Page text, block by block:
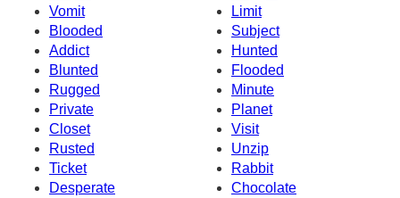
Vomit
Limit
Blooded
Subject
Addict
Hunted
Blunted
Flooded
Rugged
Minute
Private
Planet
Closet
Visit
Rusted
Unzip
Ticket
Rabbit
Desperate
Chocolate